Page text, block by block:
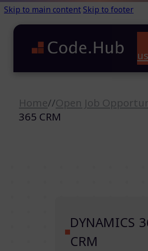
Skip to main content Skip to footer
us
Home//Open Job
365 CRM
DYNAMICS
CRM